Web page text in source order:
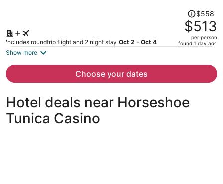
Includes roundtrip flight and 2 night stay Oct 2 - Oct 4
Price
was
$558,
price
per
$558
$513
per person
found 1 day ago
Show more
Choose your dates
Hotel deals near Horseshoe
Tunica Casino